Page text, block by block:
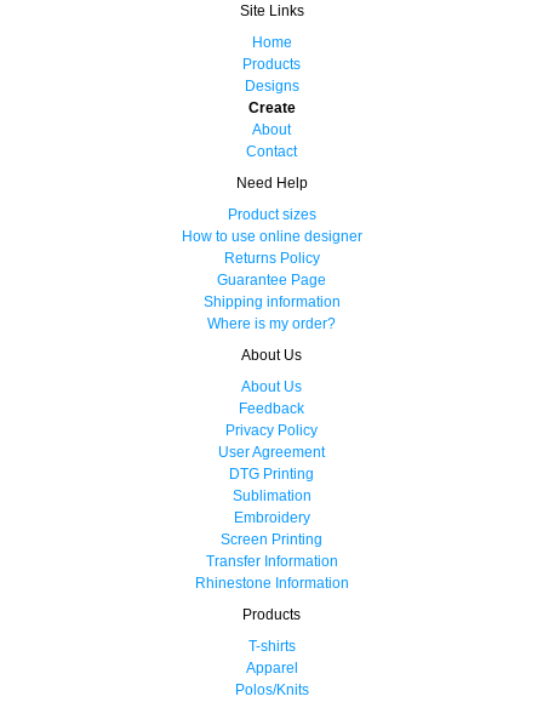
Site Links
Home
Products
Designs
Create
About
Contact
Need Help
Product sizes
How to use online designer
Returns Policy
Guarantee Page
Shipping information
Where is my order?
About Us
About Us
Feedback
Privacy Policy
User Agreement
DTG Printing
Sublimation
Embroidery
Screen Printing
Transfer Information
Rhinestone Information
Products
T-shirts
Apparel
Polos/Knits